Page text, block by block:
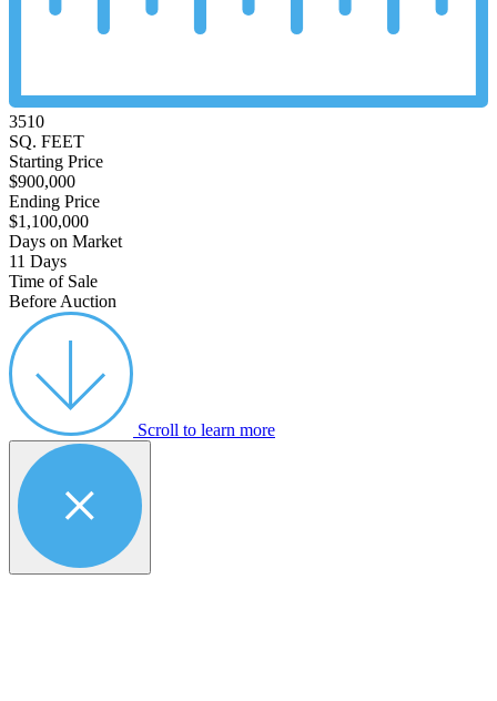
3510
SQ. FEET
Starting Price
$900,000
Ending Price
$1,100,000
Days on Market
11 Days
Time of Sale
Before Auction
Scroll to learn more